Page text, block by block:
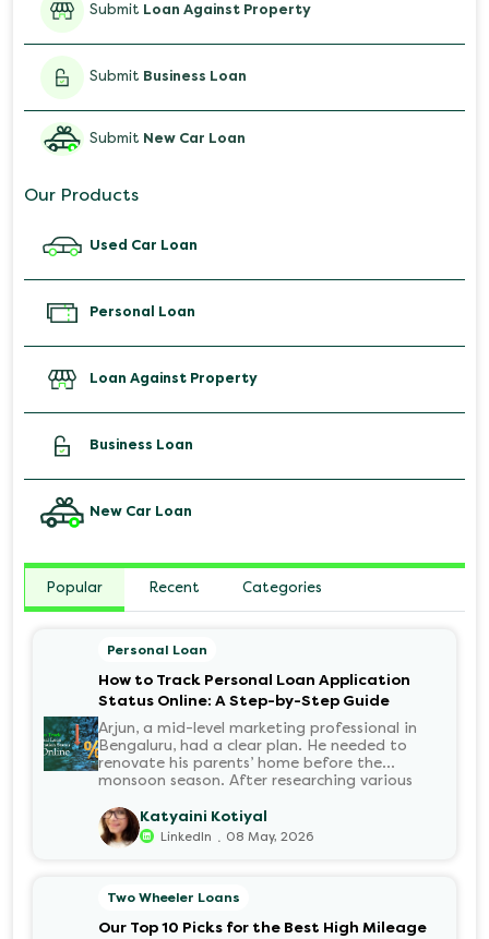
Submit Loan Against Property
Submit Business Loan
Submit New Car Loan
Our Products
Used Car Loan
Personal Loan
Loan Against Property
Business Loan
New Car Loan
Popular Recent Categories
Personal Loan
How to Track Personal Loan Application
Status Online: A Step-by-Step Guide
Arjun, a mid-level marketing professional in
Bengaluru, had a clear plan. He needed to
renovate his parents’ home before the
monsoon season. After researching various
for its flexibility. He completed the 100%
digital application on the Hero FinCorp
website in minutes. However, as the days
with the KYC? When would the funds be
disbursed?.
Katyaini Kotiyal
LinkedIn . 08 May, 2026
Two Wheeler Loans
Our Top 10 Picks for the Best High Mileage